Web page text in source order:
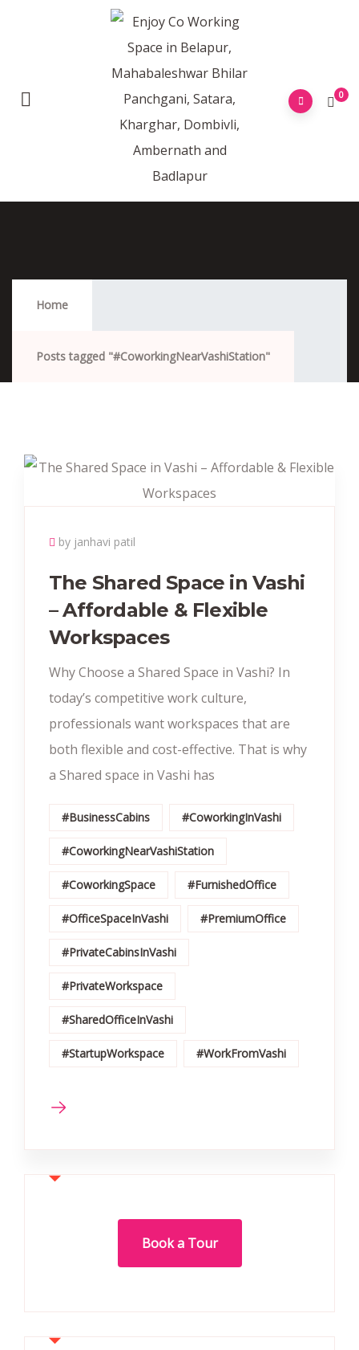
0
Home
Posts tagged "#CoworkingNearVashiStation"
by janhavi patil
The Shared Space in Vashi
– Affordable & Flexible
Workspaces
Why Choose a Shared Space in Vashi? In
today’s competitive work culture,
professionals want workspaces that are
both flexible and cost-effective. That is why
a Shared space in Vashi has
#BusinessCabins #CoworkingInVashi
#CoworkingNearVashiStation
#CoworkingSpace #FurnishedOffice
#OfficeSpaceInVashi #PremiumOffice
#PrivateCabinsInVashi
#PrivateWorkspace
#SharedOfficeInVashi
#StartupWorkspace #WorkFromVashi
Book a Tour